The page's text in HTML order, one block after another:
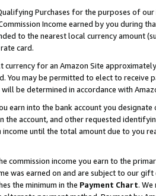
Purchases for the purposes of
Income earned by you during
to the nearest local currency amount
card.
currency for an Amazon Site
may be permitted to elect to receive
be determined in accordance with
earn into the bank account you
account, and other requested
until the total amount due to you
commission income you earn to the
was earned on and are subject to our
the minimum in the Payment Chart.